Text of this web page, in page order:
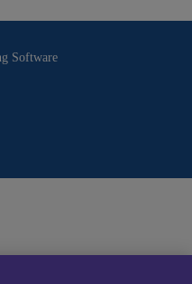
Software